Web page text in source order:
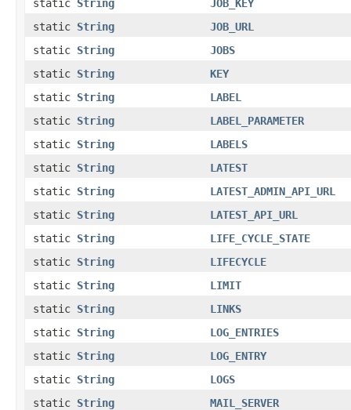
static String
JOB_KEY
static String
JOB_URL
static String
JOBS
static String
KEY
static String
LABEL
static String
LABEL_PARAMETER
static String
LABELS
static String
LATEST
static String
LATEST_ADMIN_API_URL
static String
LATEST_API_URL
static String
LIFE_CYCLE_STATE
static String
LIFECYCLE
static String
LIMIT
static String
LINKS
static String
LOG_ENTRIES
static String
LOG_ENTRY
static String
LOGS
static String
MAIL_SERVER